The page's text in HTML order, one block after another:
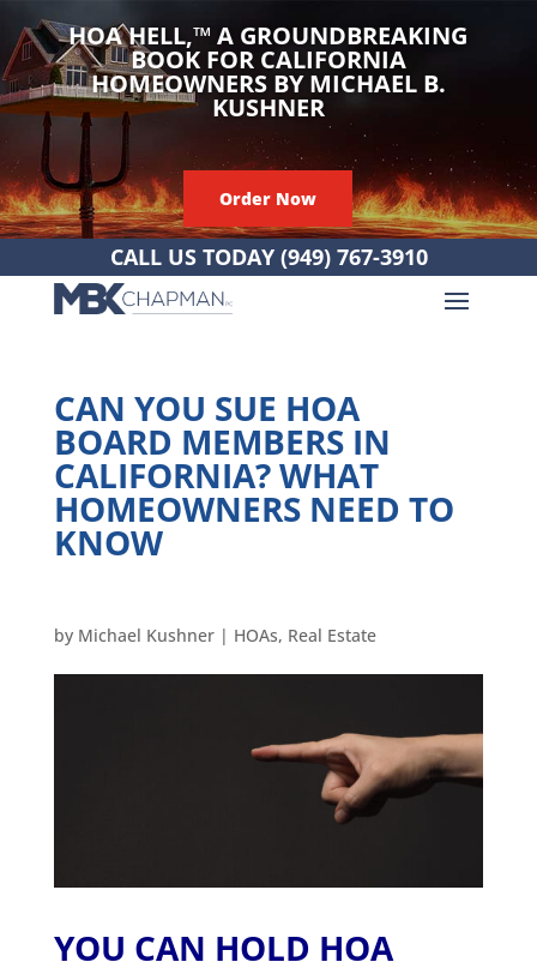
HOA HELL,™A GROUNDBREAKING
BOOK FOR CALIFORNIA
HOMEOWNERS BY MICHAEL B.
KUSHNER
Order Now
CALL US TODAY (949) 767-3910
CAN YOU SUE HOA
BOARD MEMBERS IN
CALIFORNIA? WHAT
HOMEOWNERS NEED TO
KNOW
by Michael Kushner| HOAs, Real Estate
YOU CAN HOLD HOA